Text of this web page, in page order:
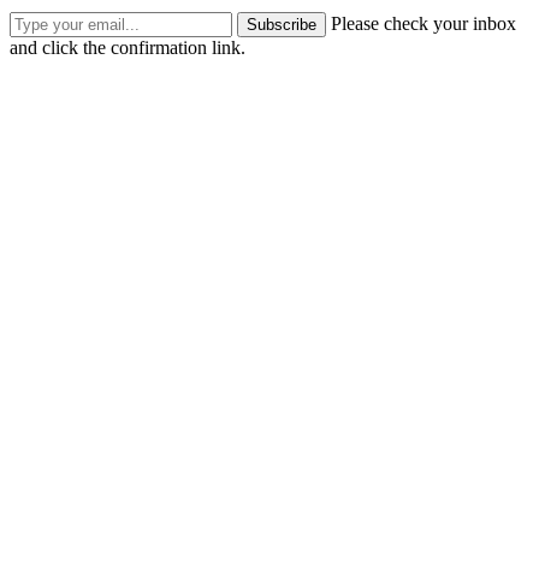
Subscribe
Please check your inbox
and click the confirmation link.